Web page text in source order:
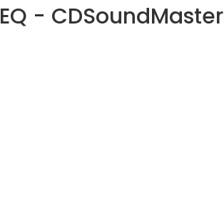
- CDSoundMaster